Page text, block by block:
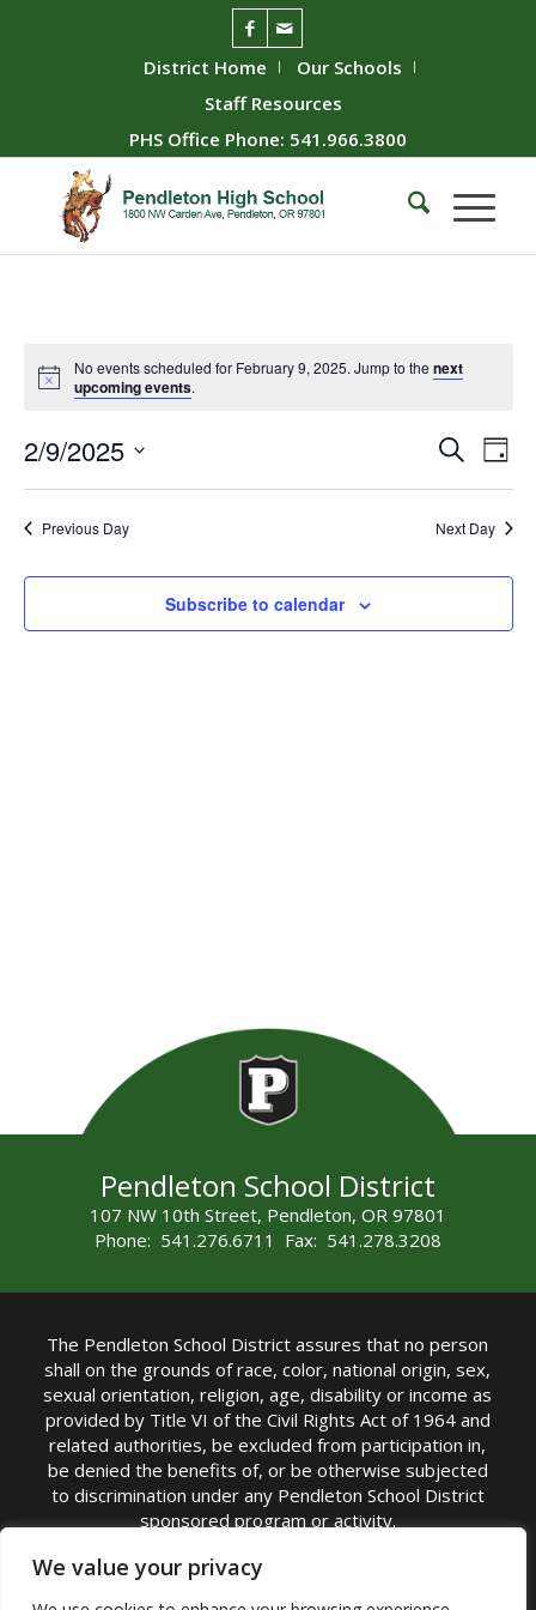
We value your privacy
District Home
Our Schools
Staff Resources
PHS Office Phone: 541.966.3800
No events scheduled for February 9, 2025. Jump to the next
upcoming events.
Events
and
SearchDay
2/9/2025
Previous Day
Next Day
Subscribe to calendar
Pendleton School District
107 NW 10th Street, Pendleton, OR 97801
Phone: 541.276.6711 Fax: 541.278.3208
The Pendleton School District assures that no person
shall on the grounds of race, color, national origin, sex,
sexual orientation, religion, age, disability or income as
provided by Title VI of the Civil Rights Act of 1964 and
related authorities, be excluded from participation in,
be denied the benefits of, or be otherwise subjected
to discrimination under any Pendleton School District
sponsored program or activity.
TITLE IX COORDINATOR: Michelle Jensen, PhD
Superintendent | Phone: (541) 276-6711 |